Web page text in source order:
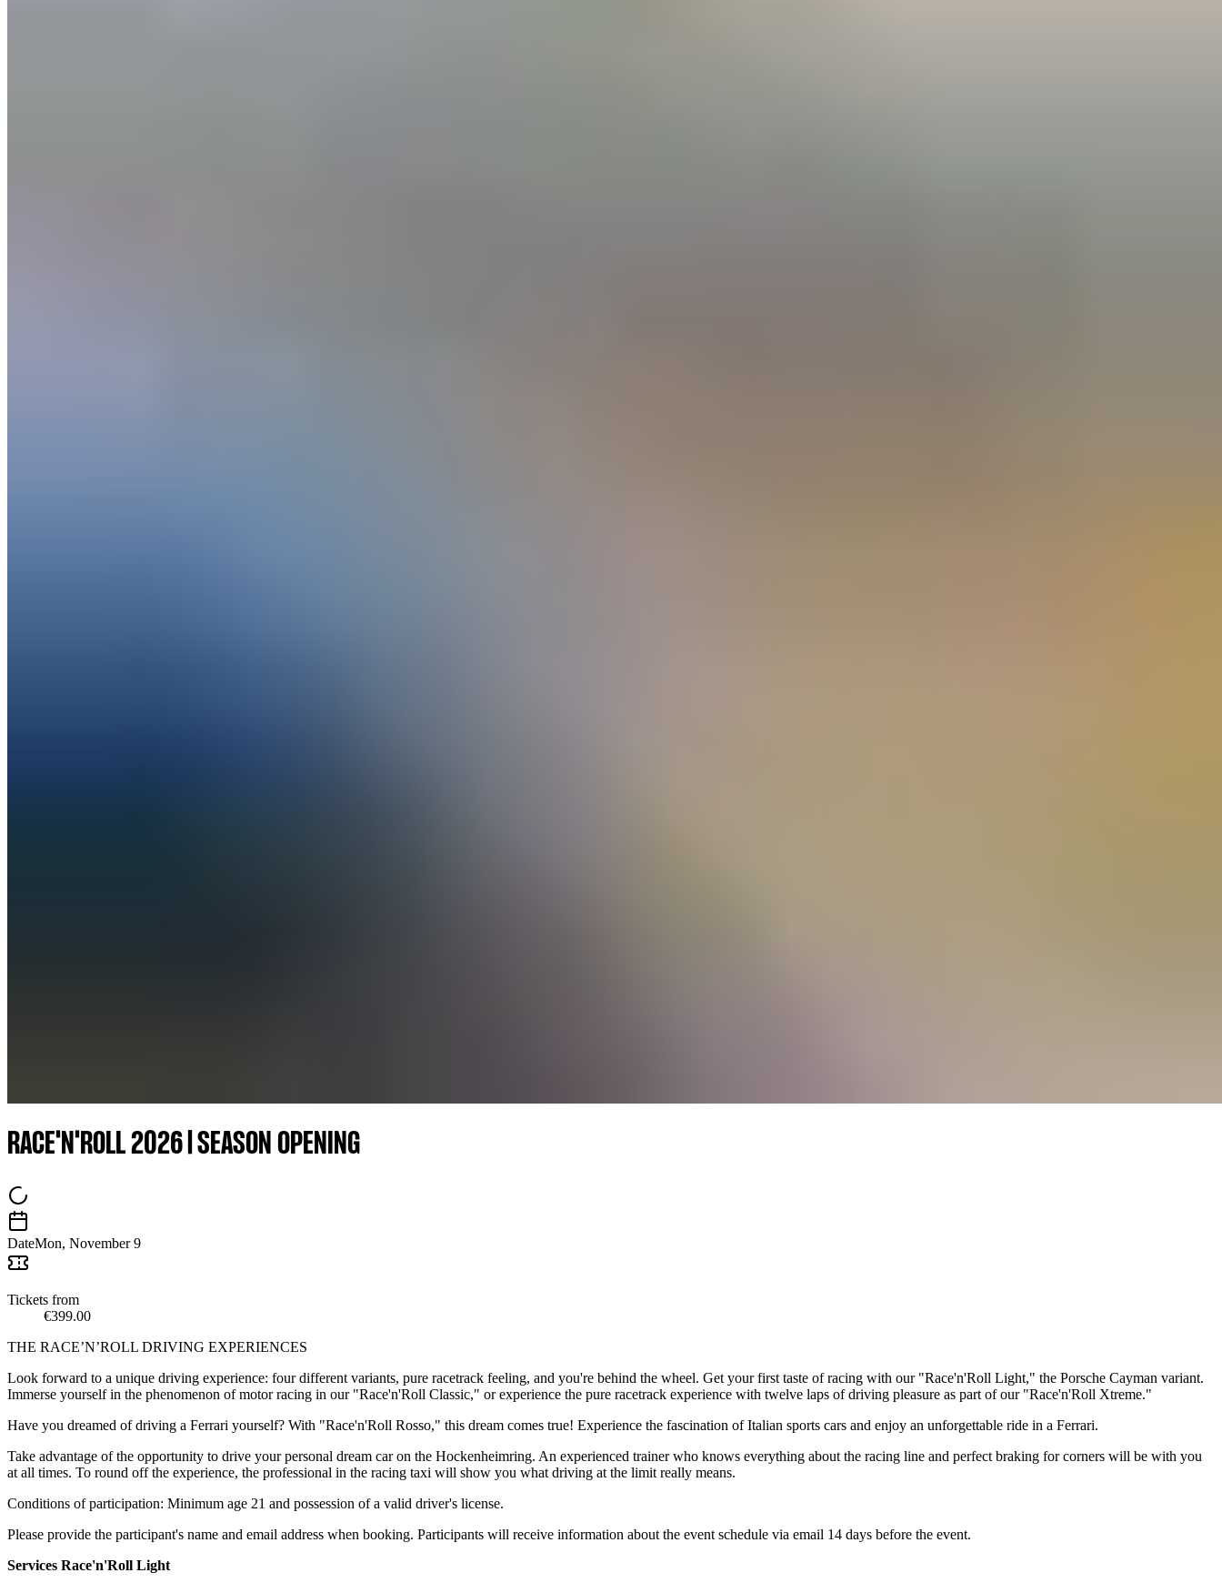
RACE'N'ROLL 2026 | SEASON OPENING
DateMon, November 9
Tickets from
€399.00
THE RACE’N’ROLL DRIVING EXPERIENCES
Look forward to a unique driving experience: four different variants, pure racetrack feeling, and you're behind the wheel. Get your first taste of racing with our "Race'n'Roll Light," the Porsche Cayman variant.
Immerse yourself in the phenomenon of motor racing in our "Race'n'Roll Classic," or experience the pure racetrack experience with twelve laps of driving pleasure as part of our "Race'n'Roll Xtreme."
Have you dreamed of driving a Ferrari yourself? With "Race'n'Roll Rosso," this dream comes true! Experience the fascination of Italian sports cars and enjoy an unforgettable ride in a Ferrari.
Take advantage of the opportunity to drive your personal dream car on the Hockenheimring. An experienced trainer who knows everything about the racing line and perfect braking for corners will be with you
at all times. To round off the experience, the professional in the racing taxi will show you what driving at the limit really means.
Conditions of participation: Minimum age 21 and possession of a valid driver's license.
Please provide the participant's name and email address when booking. Participants will receive information about the event schedule via email 14 days before the event.
Services Race'n'Roll Light